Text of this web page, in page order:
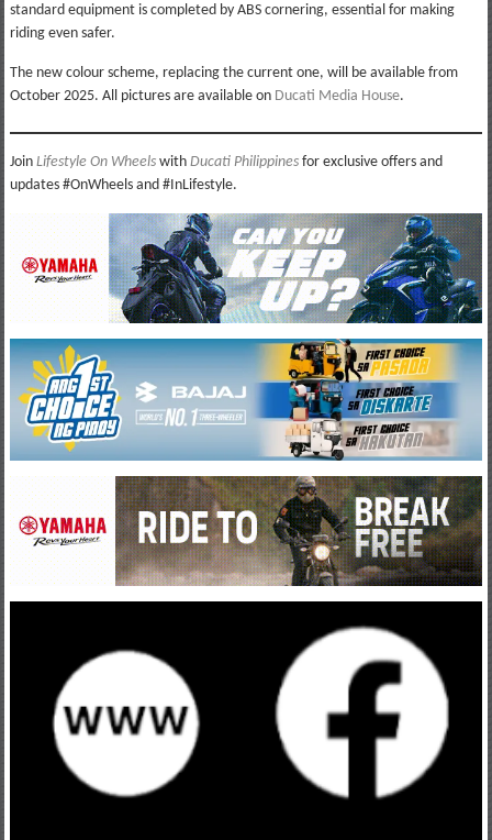
standard equipment is completed by ABS cornering, essential for making
riding even safer.
The new colour scheme, replacing the current one, will be available from
October 2025. All pictures are available on Ducati Media House.
Join Lifestyle On Wheels with Ducati Philippinesfor exclusive offers and
updates #OnWheels and #InLifestyle.